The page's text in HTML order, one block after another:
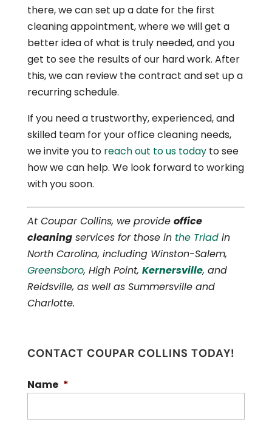
there, we can set up a date for the first
cleaning appointment, where we will get a
better idea of what is truly needed, and you
get to see the results of our hard work. After
this, we can review the contract and set up a
recurring schedule.
If you need a trustworthy, experienced, and
skilled team for your office cleaning needs,
we invite you to reach out to us todayto see
how we can help. We look forward to working
with you soon.
At Coupar Collins, we provide office
cleaningservices for those in the Triadin
North Carolina, including Winston-Salem,
Greensboro, High Point, Kernersville, and
Reidsville, as well as Summersville and
Charlotte.
CONTACT COUPAR COLLINS TODAY!
Name *